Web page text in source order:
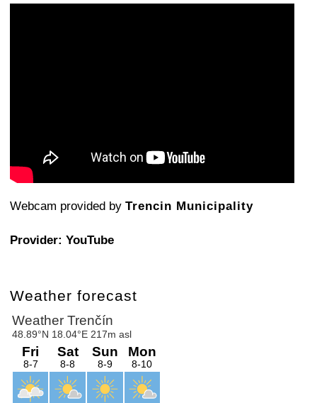
Webcam provided by Trencin Municipality
Provider: YouTube
Weather forecast